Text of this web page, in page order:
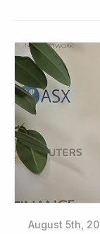
August 5th,